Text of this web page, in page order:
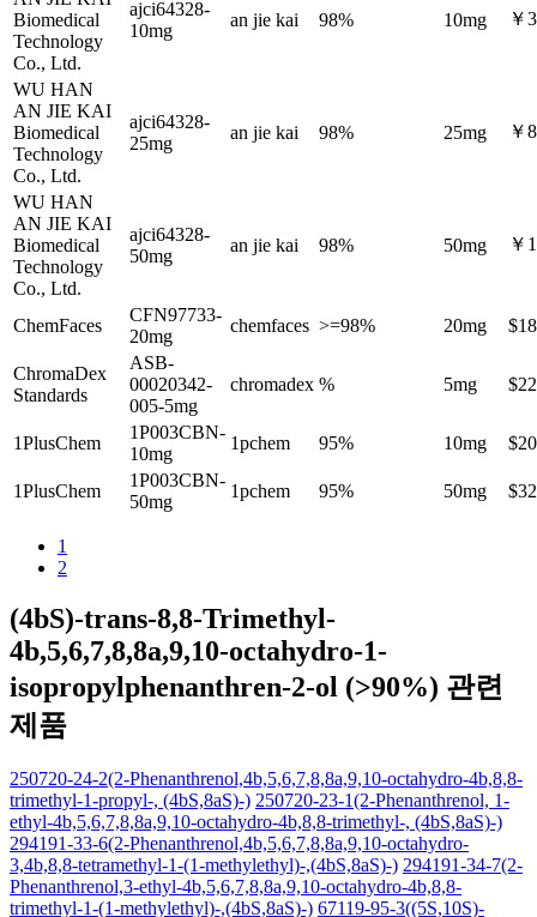
Biomedical
Technology
Co., Ltd.
ajci64328-
10mg
an jie kai 98% 10mg ￥
WU HAN
AN JIE KAI
Biomedical
Technology
Co., Ltd.
ajci64328-
25mg
an jie kai 98% 25mg ￥
WU HAN
AN JIE KAI
Biomedical
Technology
Co., Ltd.
ajci64328-
50mg
an jie kai 98% 50mg ￥
ChemFaces
CFN97733-
20mg
chemfaces >=98% 20mg
ChromaDex
Standards
ASB-
00020342-
005-5mg
chromadex % 5mg
1PlusChem
1P003CBN-
10mg
1pchem 95% 10mg
1PlusChem
1P003CBN-
50mg
1pchem 95% 50mg
1
2
(4bS)-trans-8,8-Trimethyl-
4b,5,6,7,8,8a,9,10-octahydro-1-
isopropylphenanthren-2-ol (>90%) 관련
제품
250720-24-2(2-Phenanthrenol,4b,5,6,7,8,8a,9,10-octahydro-4b,8,8-
trimethyl-1-propyl-, (4bS,8aS)-) 250720-23-1(2-Phenanthrenol, 1-
ethyl-4b,5,6,7,8,8a,9,10-octahydro-4b,8,8-trimethyl-, (4bS,8aS)-)
294191-33-6(2-Phenanthrenol,4b,5,6,7,8,8a,9,10-octahydro-
3,4b,8,8-tetramethyl-1-(1-methylethyl)-,(4bS,8aS)-) 294191-34-7(2-
Phenanthrenol,3-ethyl-4b,5,6,7,8,8a,9,10-octahydro-4b,8,8-
trimethyl-1-(1-methylethyl)-,(4bS,8aS)-) 67119-95-3((5S,10S)-